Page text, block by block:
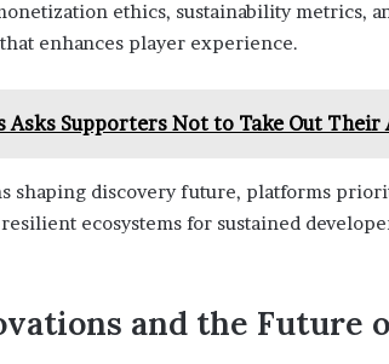
ethics, sustainability metrics,
enhances player experience.
Asks Supporters Not to Take Out Their
shaping discovery future, platforms
ecosystems for sustained
and the Future